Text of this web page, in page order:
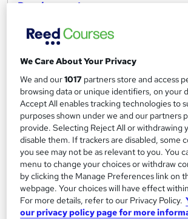
Development
Sustainability CPD for teachers | Interest free
Regulated qualification
Certificate(s) included Tutor
Great service See more
£350
Enquire now
We Care About Your Privacy
We and our1017 partners store and access
browsing data or unique identifiers, on your
Accept All enables tracking technologies to
purposes shown under we and our partners
provide. Selecting Reject All or withdrawing
disable them. If trackers are disabled, some
you see may not be as relevant to you. You
menu to change your choices or withdraw
by clicking the Manage Preferences link on
webpage. Your choices will have effect
For more details, refer to our Privacy Policy.
our privacy policy page for more